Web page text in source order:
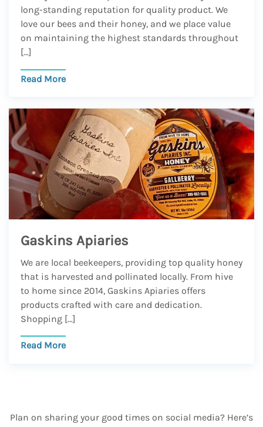
long-standing reputation for quality product. We
love our bees and their honey, and we place value
on maintaining the highest standards throughout
[…]
Read More
Gaskins Apiaries
We are local beekeepers, providing top quality honey
that is harvested and pollinated locally. From hive
to home since 2014, Gaskins Apiaries offers
products crafted with care and dedication.
Shopping […]
Read More
Plan on sharing your good times on social media? Here’s